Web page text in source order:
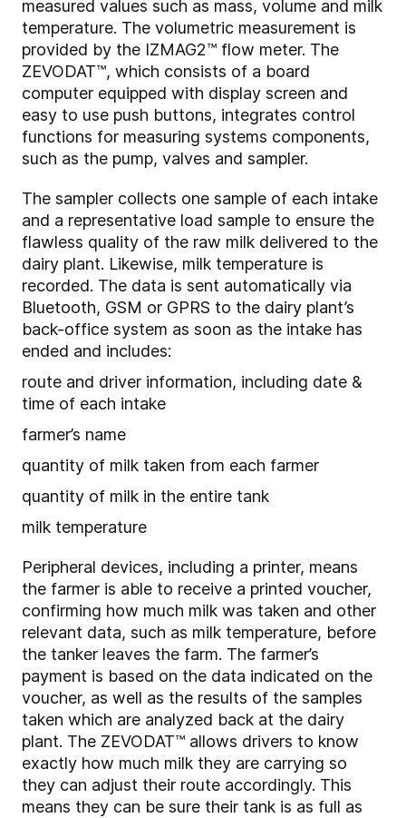
measured values such as mass, volume and milk
temperature. The volumetric measurement is
provided by the IZMAG2™ flow meter. The
ZEVODAT™, which consists of a board
computer equipped with display screen and
easy to use push buttons, integrates control
functions for measuring systems components,
such as the pump, valves and sampler.
The sampler collects one sample of each intake
and a representative load sample to ensure the
flawless quality of the raw milk delivered to the
dairy plant. Likewise, milk temperature is
recorded. The data is sent automatically via
Bluetooth, GSM or GPRS to the dairy plant’s
back-office system as soon as the intake has
ended and includes:
route and driver information, including date &
time of each intake
farmer’s name
quantity of milk taken from each farmer
quantity of milk in the entire tank
milk temperature
Peripheral devices, including a printer, means
the farmer is able to receive a printed voucher,
confirming how much milk was taken and other
relevant data, such as milk temperature, before
the tanker leaves the farm. The farmer’s
payment is based on the data indicated on the
voucher, as well as the results of the samples
taken which are analyzed back at the dairy
plant. The ZEVODAT™ allows drivers to know
exactly how much milk they are carrying so
they can adjust their route accordingly. This
means they can be sure their tank is as full as